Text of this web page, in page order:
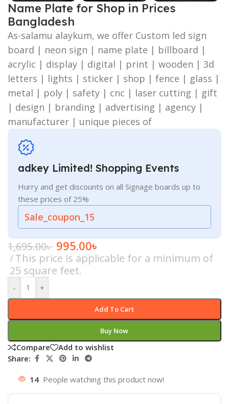
Name Plate for Shop in Prices
Bangladesh
As-salamu alaykum, we offer Custom led sign
board | neon sign | name plate | billboard |
acrylic | display | digital | print | wooden | 3d
letters | lights | sticker | shop | fence | glass |
metal | poly | safety | cnc | laser cutting | gift
| design | branding | advertising | agency |
manufacturer | unique pieces of
adkey Limited! Shopping Events
Hurry and get discounts on all Signage boards up to
these prices of 25%
Sale_coupon_15
1,695.00৳ 995.00৳
This price is applicable for a minimum of
25 square feet.
- +
Add To Cart
Buy Now
Compare
Add to wishlist
Share:
14 People watching this product now!